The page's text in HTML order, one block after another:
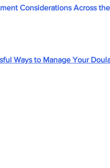
Considerations Across
Ways to Manage Your